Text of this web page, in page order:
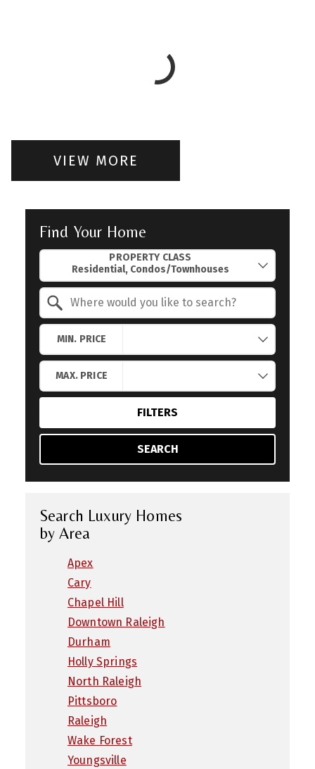
VIEW MORE
Find Your Home
PROPERTY CLASS
MIN. PRICE
MAX. PRICE
FILTERS
SEARCH
Search Luxury Homes
by Area
Apex
Cary
Chapel Hill
Downtown Raleigh
Durham
Holly Springs
North Raleigh
Pittsboro
Raleigh
Wake Forest
Youngsville